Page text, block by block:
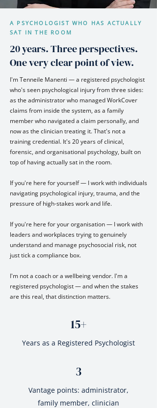
A PSYCHOLOGIST WHO HAS ACTUALLY
SAT IN THE ROOM
20 years. Three perspectives.
One very clear point of view.
I'm Tenneile Manenti — a registered psychologist
who's seen psychological injury from three sides:
as the administrator who managed WorkCover
claims from inside the system, as a family
member who navigated a claim personally, and
now as the clinician treating it. That's not a
training credential. It's 20 years of clinical,
forensic, and organisational psychology, built on
top of having actually sat in the room.
If you're here for yourself — I work with individuals
navigating psychological injury, trauma, and the
pressure of high-stakes work and life.
If you're here for your organisation — I work with
leaders and workplaces trying to genuinely
understand and manage psychosocial risk, not
just tick a compliance box.
I'm not a coach or a wellbeing vendor. I'm a
registered psychologist — and when the stakes
are this real, that distinction matters.
15+
Years as a Registered Psychologist
3
Vantage points: administrator,
family member, clinician